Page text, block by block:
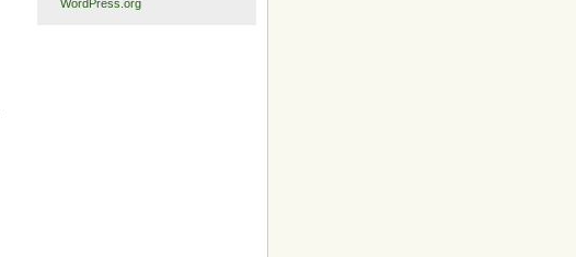
WordPress.org